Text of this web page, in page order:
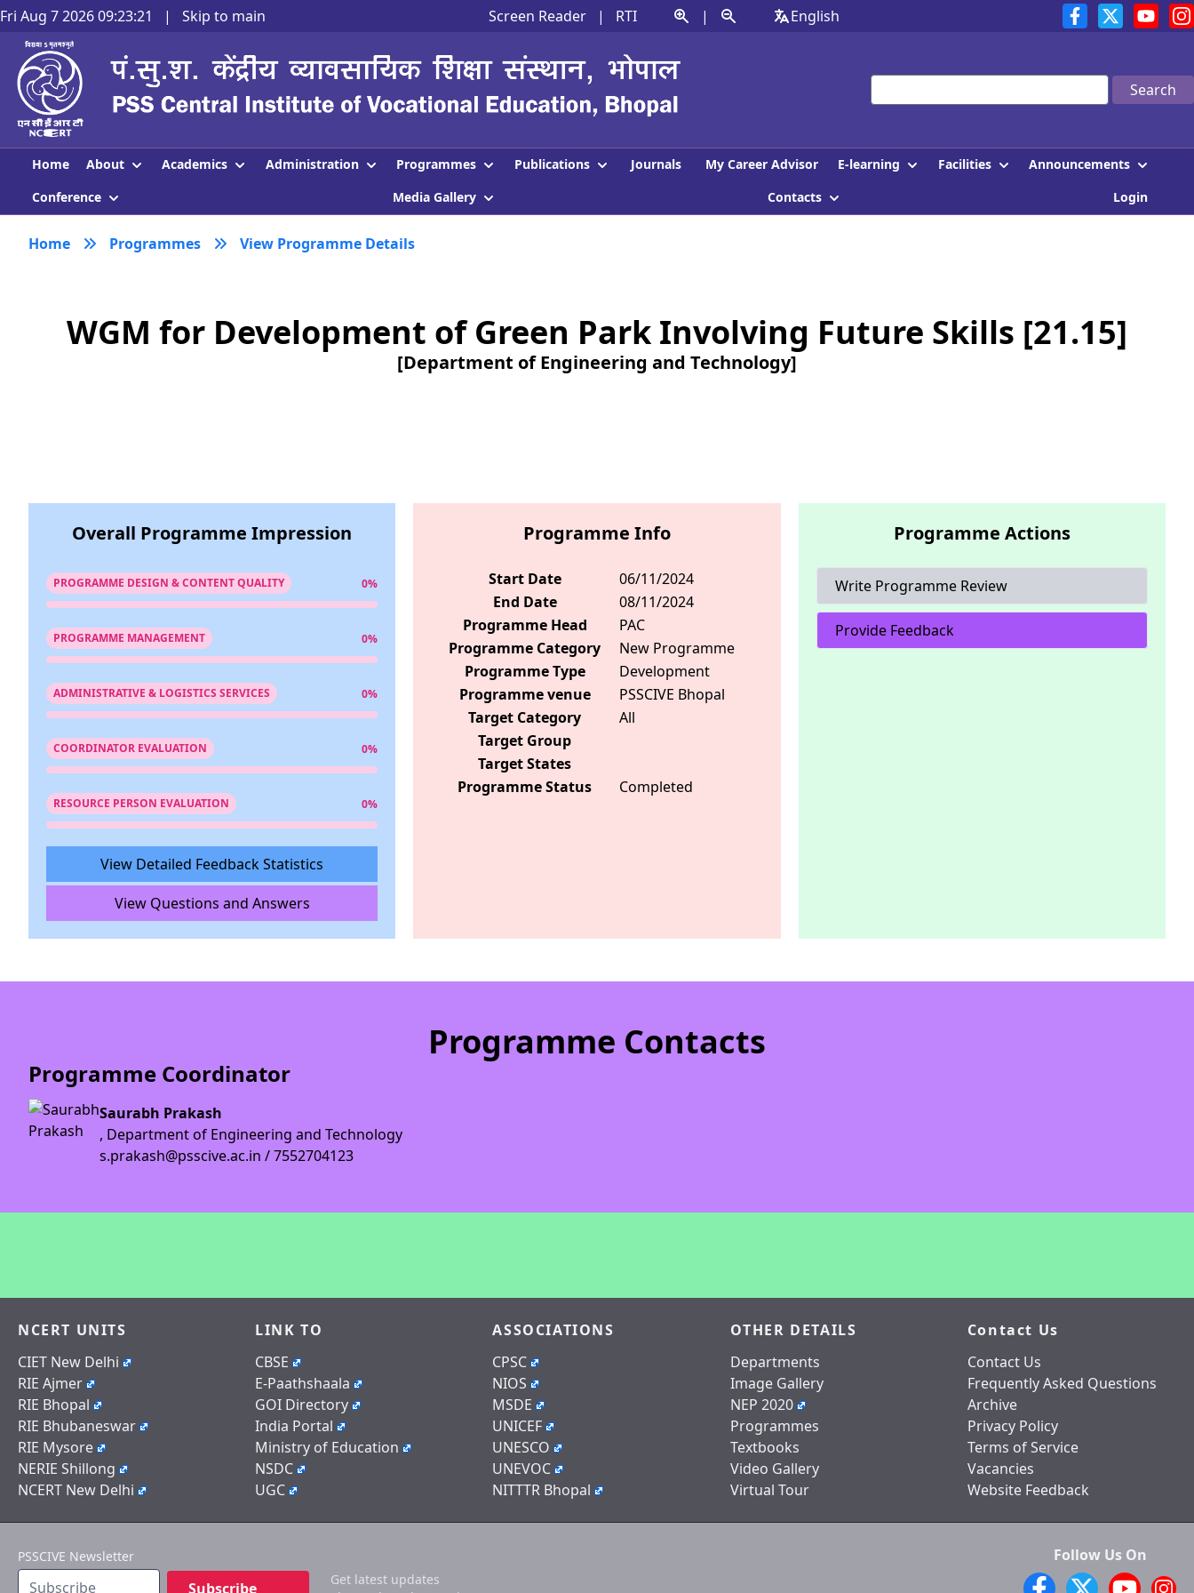
Fri Aug 7 2026 09:23:21 | Skip to main Screen Reader | RTI | English
Search
Home About Academics Administration Programmes Publications Journals My Career Advisor E-learning Facilities
Announcements
Conference
Media Gallery Contacts Login
Home Programmes View Programme Details
WGM for Development of Green Park Involving Future Skills [21.15]
[Department of Engineering and Technology]
Overall Programme Impression
PROGRAMME DESIGN & CONTENT QUALITY 0%
PROGRAMME MANAGEMENT 0%
ADMINISTRATIVE & LOGISTICS SERVICES 0%
COORDINATOR EVALUATION 0%
RESOURCE PERSON EVALUATION 0%
View Detailed Feedback Statistics
View Questions and Answers
Programme Info
Start Date
06/11/2024
End Date
08/11/2024
Programme Head
PAC
Programme Category
New Programme
Programme Type
Development
Programme venue
PSSCIVE Bhopal
Target Category
All
Target Group
Target States
Programme Status
Completed
Programme Actions
Write Programme Review
Provide Feedback
Programme Contacts
Programme Coordinator
Saurabh Prakash
, Department of Engineering and Technology
s.prakash@psscive.ac.in / 7552704123
NCERT UNITS
CIET New Delhi
RIE Ajmer
RIE Bhopal
RIE Bhubaneswar
RIE Mysore
NERIE Shillong
NCERT New Delhi
LINK TO
CBSE
E-Paathshaala
GOI Directory
India Portal
Ministry of Education
NSDC
UGC
ASSOCIATIONS
CPSC
NIOS
MSDE
UNICEF
UNESCO
UNEVOC
NITTTR Bhopal
OTHER DETAILS
Departments
Image Gallery
NEP 2020
Programmes
Textbooks
Video Gallery
Virtual Tour
Contact Us
Contact Us
Frequently Asked Questions
Archive
Privacy Policy
Terms of Service
Vacancies
Website Feedback
PSSCIVE Newsletter
Subscribe
Get latest updates
Follow Us On